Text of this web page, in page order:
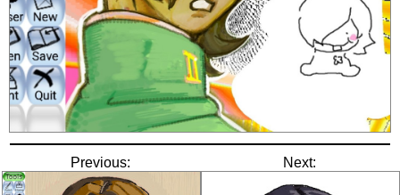
Previous: Next: